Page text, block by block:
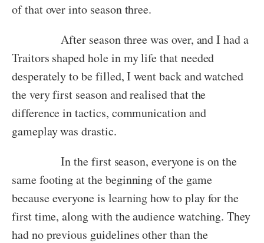
of that over into season three.
After season three was over, and I had a
Traitors shaped hole in my life that needed
desperately to be filled, I went back and watched
the very first season and realised that the
difference in tactics, communication and
gameplay was drastic.
In the first season, everyone is on the
same footing at the beginning of the game
because everyone is learning how to play for the
first time, along with the audience watching. They
had no previous guidelines other than the